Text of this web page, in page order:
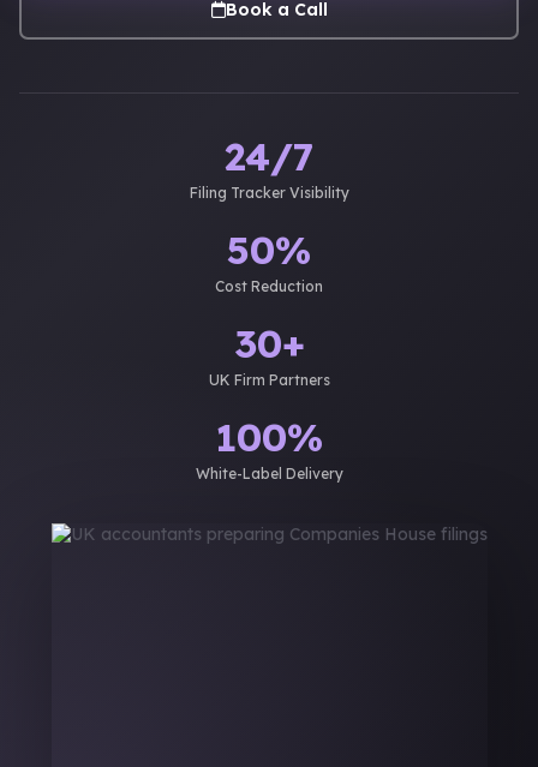
Book a Call
24/7
Filing Tracker Visibility
50%
Cost Reduction
30+
UK Firm Partners
100%
White-Label Delivery